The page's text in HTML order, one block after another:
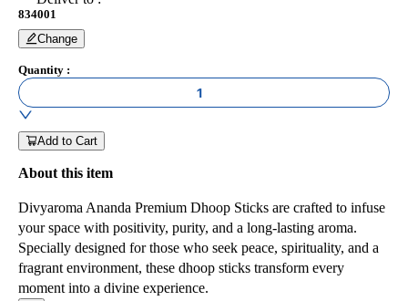
834001
Change
Quantity :
1
Add to Cart
About this item
Divyaroma Ananda Premium Dhoop Sticks are crafted to infuse
your space with positivity, purity, and a long-lasting aroma.
Specially designed for those who seek peace, spirituality, and a
fragrant environment, these dhoop sticks transform every
moment into a divine experience.